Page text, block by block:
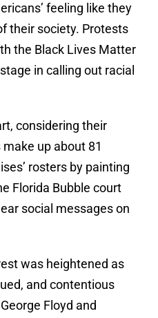
feeling like they
their society. Protests
the Black Lives Matter
in calling out racial
considering their
up about 81
rosters by painting
Florida Bubble court
social messages on
was heightened as
and contentious
Floyd and